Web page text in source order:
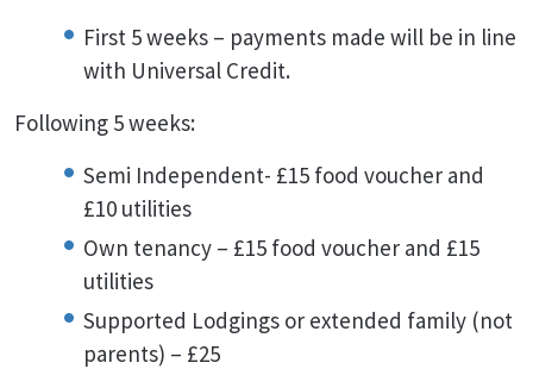
First 5 weeks – payments made will be in line
with Universal Credit.
Following 5 weeks:
Semi Independent- £15 food voucher and
£10 utilities
Own tenancy – £15 food voucher and £15
utilities
Supported Lodgings or extended family (not
parents) – £25